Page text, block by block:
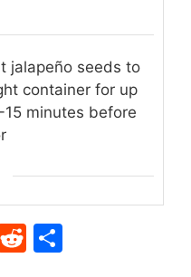
jalapeño seeds to
container for up
minutes before
R